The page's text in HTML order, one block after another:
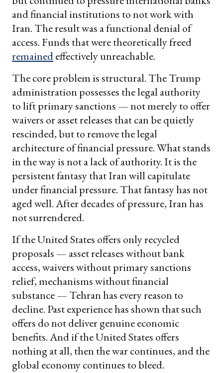
and financial institutions to not work with
Iran. The result was a functional denial of
access. Funds that were theoretically freed
remainedeffectively unreachable.
The core problem is structural. The Trump
administration possesses the legal authority
to lift primary sanctions — not merely to offer
waivers or asset releases that can be quietly
rescinded, but to remove the legal
architecture of financial pressure. What stands
in the way is not a lack of authority. It is the
persistent fantasy that Iran will capitulate
under financial pressure. That fantasy has not
aged well. After decades of pressure, Iran has
not surrendered.
If the United States offers only recycled
proposals — asset releases without bank
access, waivers without primary sanctions
relief, mechanisms without financial
substance — Tehran has every reason to
decline. Past experience has shown that such
offers do not deliver genuine economic
benefits. And if the United States offers
nothing at all, then the war continues, and the
global economy continues to bleed.